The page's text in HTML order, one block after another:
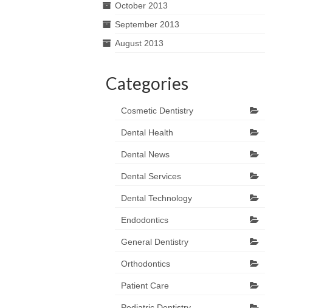
October 2013
September 2013
August 2013
Categories
Cosmetic Dentistry
Dental Health
Dental News
Dental Services
Dental Technology
Endodontics
General Dentistry
Orthodontics
Patient Care